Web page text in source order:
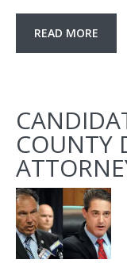
READ MORE
COUNTY